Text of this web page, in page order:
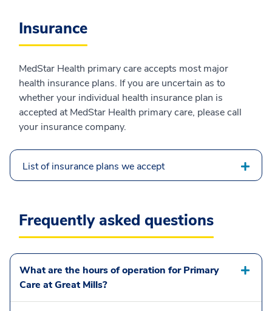
Insurance
MedStar Health primary care accepts most major
health insurance plans. If you are uncertain as to
whether your individual health insurance plan is
accepted at MedStar Health primary care, please call
your insurance company.
List of insurance plans we accept
Frequently asked questions
What are the hours of operation for Primary
Care at Great Mills?